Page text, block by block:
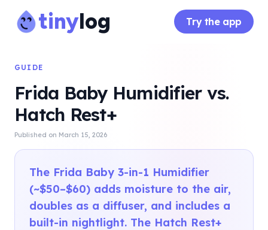
tinylog Try the app
GUIDE
Frida Baby Humidifier vs.
Hatch Rest+
Published on March 15, 2026
The Frida Baby 3-in-1 Humidifier
(~$50–$60) adds moisture to the air,
doubles as a diffuser, and includes a
built-in nightlight. The Hatch Rest+